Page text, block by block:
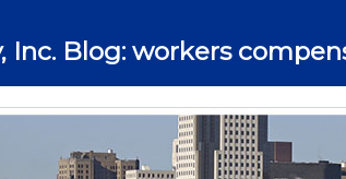
Inc. Blog: workers